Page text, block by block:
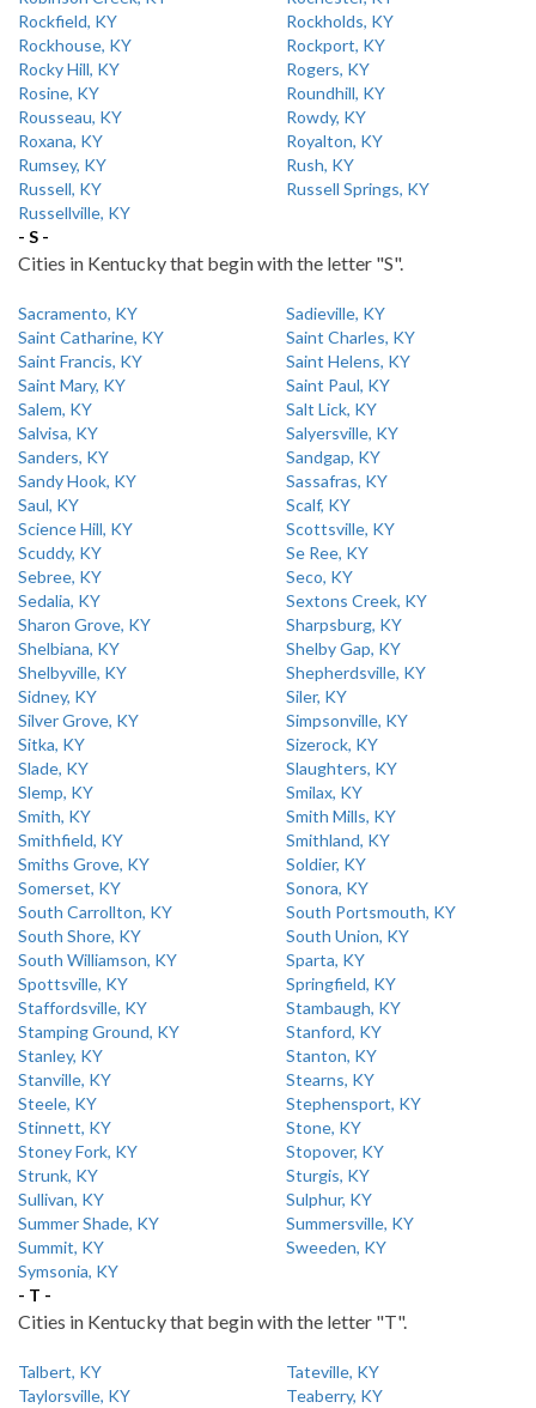
Rockfield, KY
Rockholds, KY
Rockhouse, KY
Rockport, KY
Rocky Hill, KY
Rogers, KY
Rosine, KY
Roundhill, KY
Rousseau, KY
Rowdy, KY
Roxana, KY
Royalton, KY
Rumsey, KY
Rush, KY
Russell, KY
Russell Springs, KY
Russellville, KY
- S -
Cities in Kentucky that begin with the letter "S".
Sacramento, KY
Sadieville, KY
Saint Catharine, KY
Saint Charles, KY
Saint Francis, KY
Saint Helens, KY
Saint Mary, KY
Saint Paul, KY
Salem, KY
Salt Lick, KY
Salvisa, KY
Salyersville, KY
Sanders, KY
Sandgap, KY
Sandy Hook, KY
Sassafras, KY
Saul, KY
Scalf, KY
Science Hill, KY
Scottsville, KY
Scuddy, KY
Se Ree, KY
Sebree, KY
Seco, KY
Sedalia, KY
Sextons Creek, KY
Sharon Grove, KY
Sharpsburg, KY
Shelbiana, KY
Shelby Gap, KY
Shelbyville, KY
Shepherdsville, KY
Sidney, KY
Siler, KY
Silver Grove, KY
Simpsonville, KY
Sitka, KY
Sizerock, KY
Slade, KY
Slaughters, KY
Slemp, KY
Smilax, KY
Smith, KY
Smith Mills, KY
Smithfield, KY
Smithland, KY
Smiths Grove, KY
Soldier, KY
Somerset, KY
Sonora, KY
South Carrollton, KY
South Portsmouth, KY
South Shore, KY
South Union, KY
South Williamson, KY
Sparta, KY
Spottsville, KY
Springfield, KY
Staffordsville, KY
Stambaugh, KY
Stamping Ground, KY
Stanford, KY
Stanley, KY
Stanton, KY
Stanville, KY
Stearns, KY
Steele, KY
Stephensport, KY
Stinnett, KY
Stone, KY
Stoney Fork, KY
Stopover, KY
Strunk, KY
Sturgis, KY
Sullivan, KY
Sulphur, KY
Summer Shade, KY
Summersville, KY
Summit, KY
Sweeden, KY
Symsonia, KY
- T -
Cities in Kentucky that begin with the letter "T".
Talbert, KY
Tateville, KY
Taylorsville, KY
Teaberry, KY